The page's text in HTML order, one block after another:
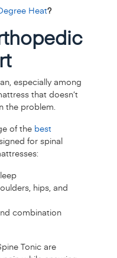
Heat?
especially among
that doesn’t
the problem.
of the best
for spinal
hips, and
combination
Tonic are